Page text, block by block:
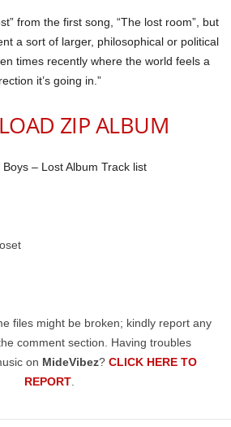
from the first song, “The lost room”, but
a sort of larger, philosophical or political
times recently where the world feels a
it’s going in.”
ZIP ALBUM
Boys – Lost Album Track list
files might be broken; kindly report any
comment section. Having troubles
on MideVibez? CLICK HERE TO
REPORT